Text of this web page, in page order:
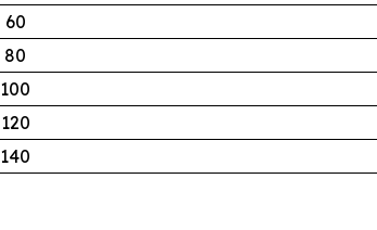
60
80
100
120
140